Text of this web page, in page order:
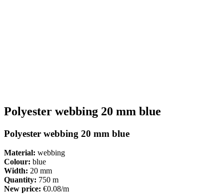
Polyester webbing 20 mm blue
Polyester webbing 20 mm blue
Material: webbing
Colour: blue
Width: 20 mm
Quantity: 750 m
New price: €0.08/m